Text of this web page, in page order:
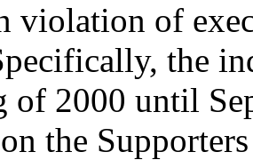
violation of
the
of 2000 until
on the